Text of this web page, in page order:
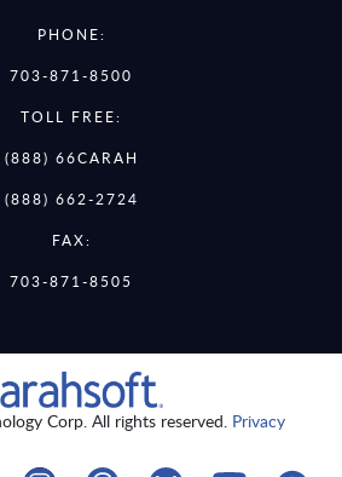
PHONE:
703-871-8500
TOLL FREE:
(888) 66CARAH
(888) 662-2724
FAX:
703-871-8505
Corp. All rights reserved. Privacy